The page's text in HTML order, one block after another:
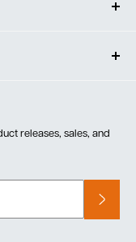
releases, sales, and